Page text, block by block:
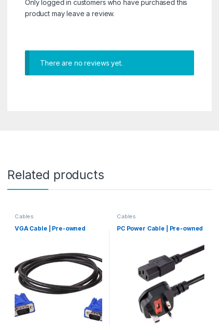
Only logged in customers who have purchased this
product may leave a review.
There are no reviews yet.
Related products
Cables
VGA Cable | Pre-owned
Cables
PC Power Cable | Pre-owned